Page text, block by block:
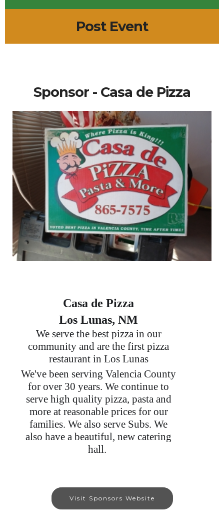
Post Event
Sponsor - Casa de Pizza
Casa de Pizza
Los Lunas, NM
We serve the best pizza in our
community and are the first pizza
restaurant in Los Lunas
We've been serving Valencia County
for over 30 years. We continue to
serve high quality pizza, pasta and
more at reasonable prices for our
families. We also serve Subs. We
also have a beautiful, new catering
hall.
Visit Sponsors Website